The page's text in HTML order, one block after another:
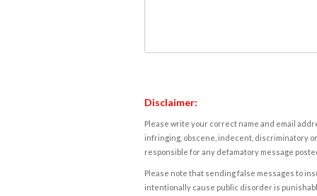
Disclaimer:
Please write your correct name and email
infringing, obscene, indecent, discriminatory
responsible for any defamatory message
Please note that sending false messages to
intentionally cause public disorder is